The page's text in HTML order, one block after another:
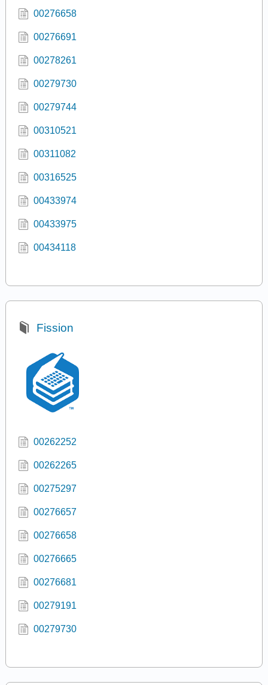
00276658
00276691
00278261
00279730
00279744
00310521
00311082
00316525
00433974
00433975
00434118
Fission
00262252
00262265
00275297
00276657
00276658
00276665
00276681
00279191
00279730